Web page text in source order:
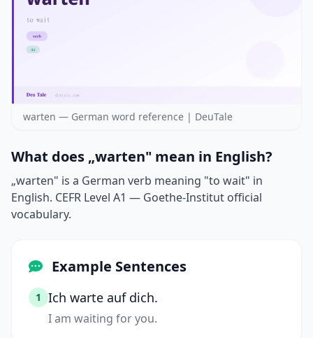
warten — German word reference | DeuTale
What does „warten" mean in English?
„warten" is a German verb meaning "to wait" in
English. CEFR Level A1 — Goethe-Institut official
vocabulary.
Example Sentences
1 Ich warte auf dich.
I am waiting for you.